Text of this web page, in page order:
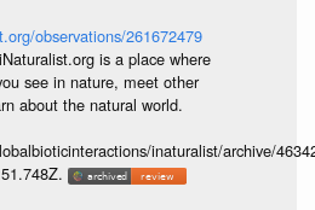
observations/261672479
is a place where
see in nature, meet other
about the natural world.
inaturalist/archive/